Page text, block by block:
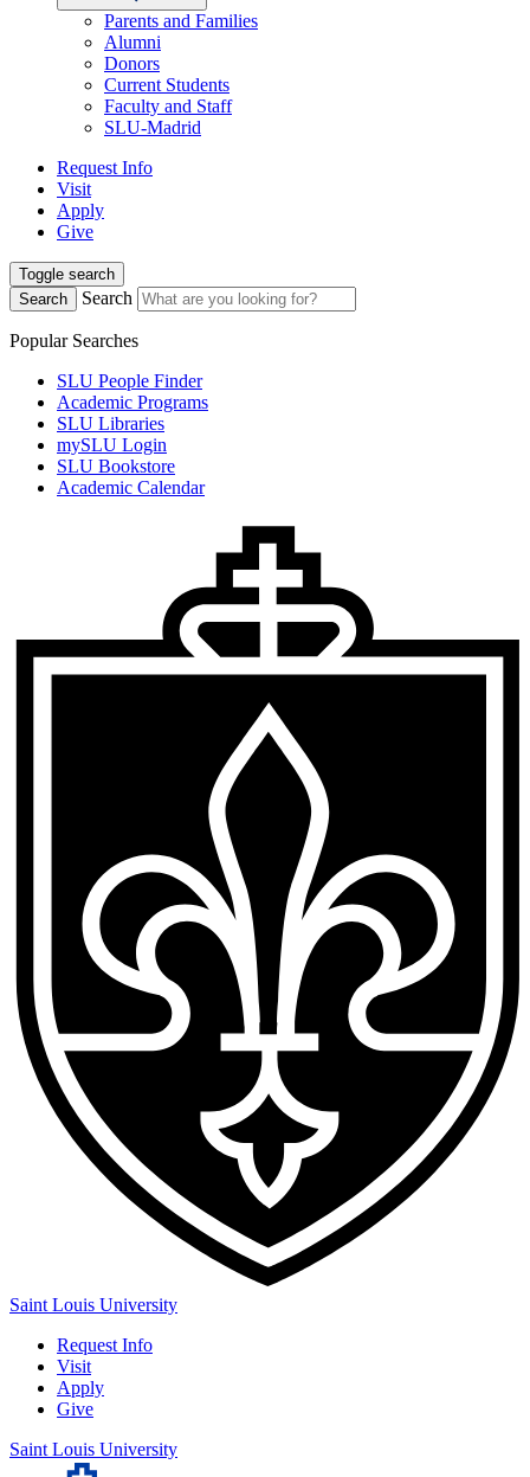
Parents and Families
Alumni
Donors
Current Students
Faculty and Staff
SLU-Madrid
Request Info
Visit
Apply
Give
Toggle search
Search
Search
Popular Searches
SLU People Finder
Academic Programs
SLU Libraries
mySLU Login
SLU Bookstore
Academic Calendar
Saint Louis University
Request Info
Visit
Apply
Give
Saint Louis University